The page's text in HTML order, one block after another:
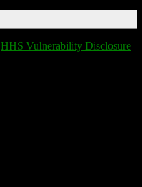
HHS Vulnerability Disclosure